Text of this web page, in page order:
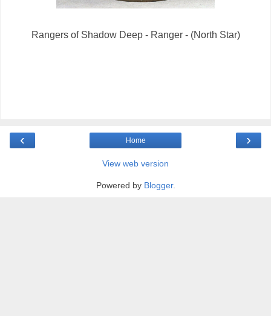
Rangers of Shadow Deep - Ranger - (North Star)
‹ ›
Home
View web version
Powered by Blogger.